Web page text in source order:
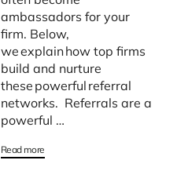
ambassadors for your
firm. Below,
we explain how top firms
build and nurture
these powerful referral
networks. Referrals are a
powerful …
Read more